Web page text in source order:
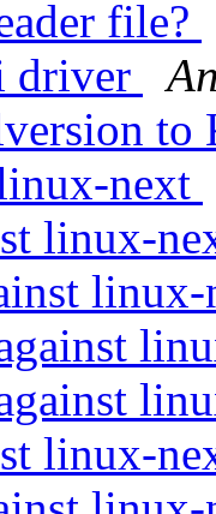
file?
driver
next
linux-
linux-